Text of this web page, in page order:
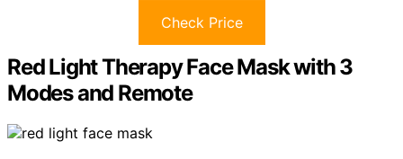
Check Price
Red Light Therapy Face Mask with 3
Modes and Remote